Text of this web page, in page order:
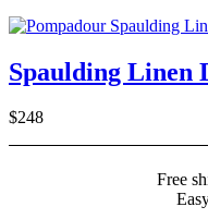
Spaulding Linen
$248
Free